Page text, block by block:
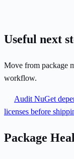
Useful next
Move from package
workflow.
Audit NuGet
licenses before
Package